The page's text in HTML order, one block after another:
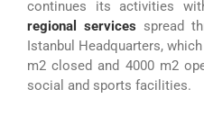
continues its activities
regional services spread
Istanbul Headquarters,
m2 closed and 4000 m2
social and sports facilities.